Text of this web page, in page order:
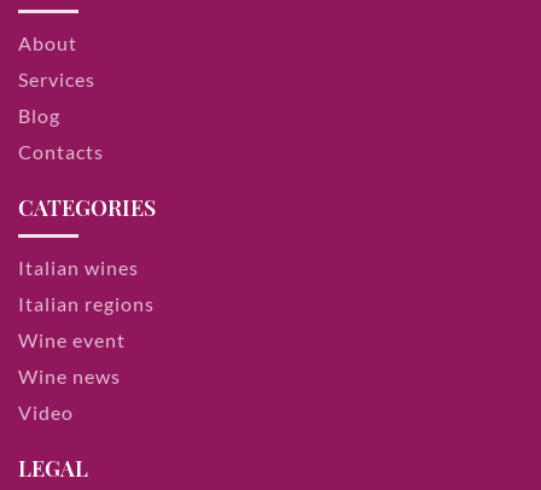
About
Services
Blog
Contacts
CATEGORIES
Italian wines
Italian regions
Wine event
Wine news
Video
LEGAL